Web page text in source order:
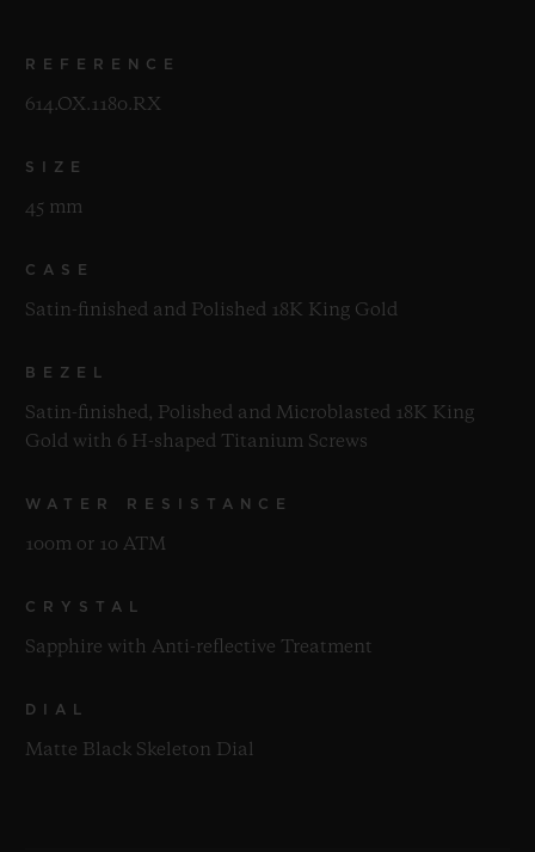
REFERENCE
614.OX.1180.RX
SIZE
45 mm
CASE
Satin-finished and Polished 18K King Gold
BEZEL
Satin-finished, Polished and Microblasted 18K King
Gold with 6 H-shaped Titanium Screws
WATER RESISTANCE
100m or 10 ATM
CRYSTAL
Sapphire with Anti-reflective Treatment
DIAL
Matte Black Skeleton Dial